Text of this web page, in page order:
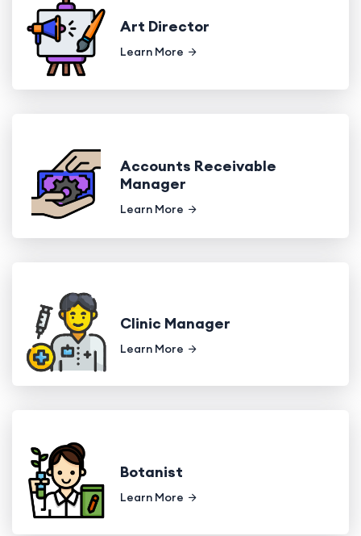
Art Director
Learn More
Accounts Receivable
Manager
Learn More
Clinic Manager
Learn More
Botanist
Learn More